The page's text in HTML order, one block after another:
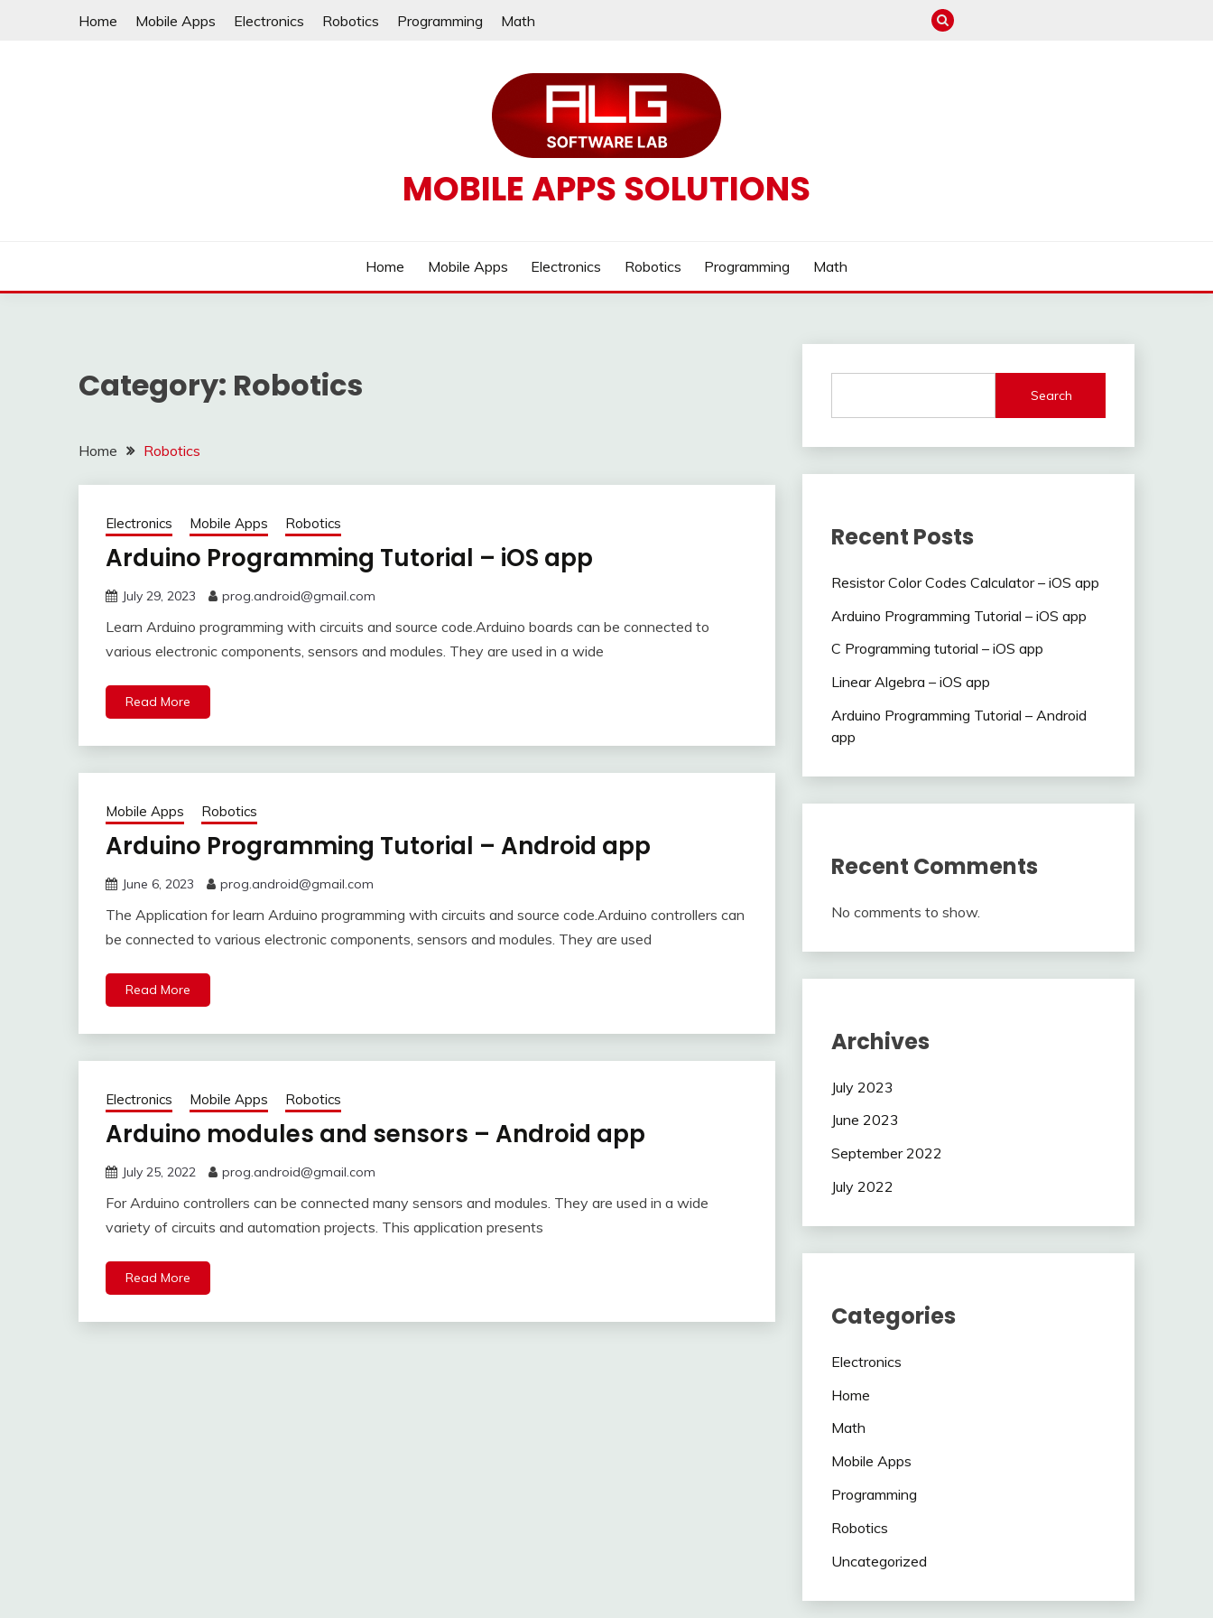
Home Mobile Apps Electronics Robotics Programming Math
MOBILE APPS SOLUTIONS
Home Mobile Apps Electronics Robotics Programming Math
Category: Robotics
Home Robotics
Electronics Mobile Apps Robotics
Arduino Programming Tutorial – iOS app
July 29, 2023 prog.android@gmail.com
Learn Arduino programming with circuits and source code.Arduino boards can be connected to
various electronic components, sensors and modules. They are used in a wide
Read More
Mobile Apps Robotics
Arduino Programming Tutorial – Android app
June 6, 2023 prog.android@gmail.com
The Application for learn Arduino programming with circuits and source code.Arduino controllers can
be connected to various electronic components, sensors and modules. They are used
Read More
Electronics Mobile Apps Robotics
Arduino modules and sensors – Android app
July 25, 2022 prog.android@gmail.com
For Arduino controllers can be connected many sensors and modules. They are used in a wide
variety of circuits and automation projects. This application presents
Read More
Search
Recent Posts
Resistor Color Codes Calculator – iOS app
Arduino Programming Tutorial – iOS app
C Programming tutorial – iOS app
Linear Algebra – iOS app
Arduino Programming Tutorial – Android
app
Recent Comments
No comments to show.
Archives
July 2023
June 2023
September 2022
July 2022
Categories
Electronics
Home
Math
Mobile Apps
Programming
Robotics
Uncategorized